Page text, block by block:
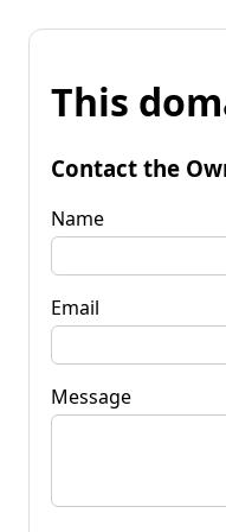
This
Contact the
Name
Email
Message